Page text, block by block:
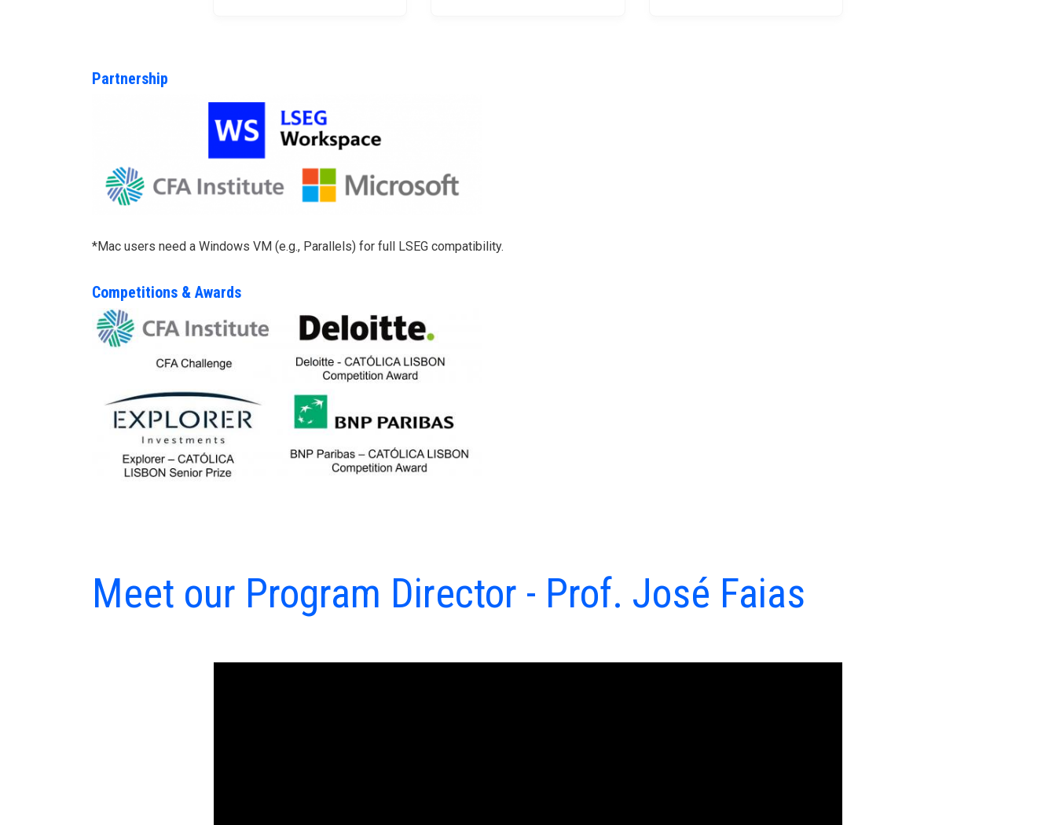
Partnership
*Mac users need a Windows VM (e.g., Parallels) for full LSEG compatibility.
Competitions & Awards
Meet our Program Director - Prof. José Faias